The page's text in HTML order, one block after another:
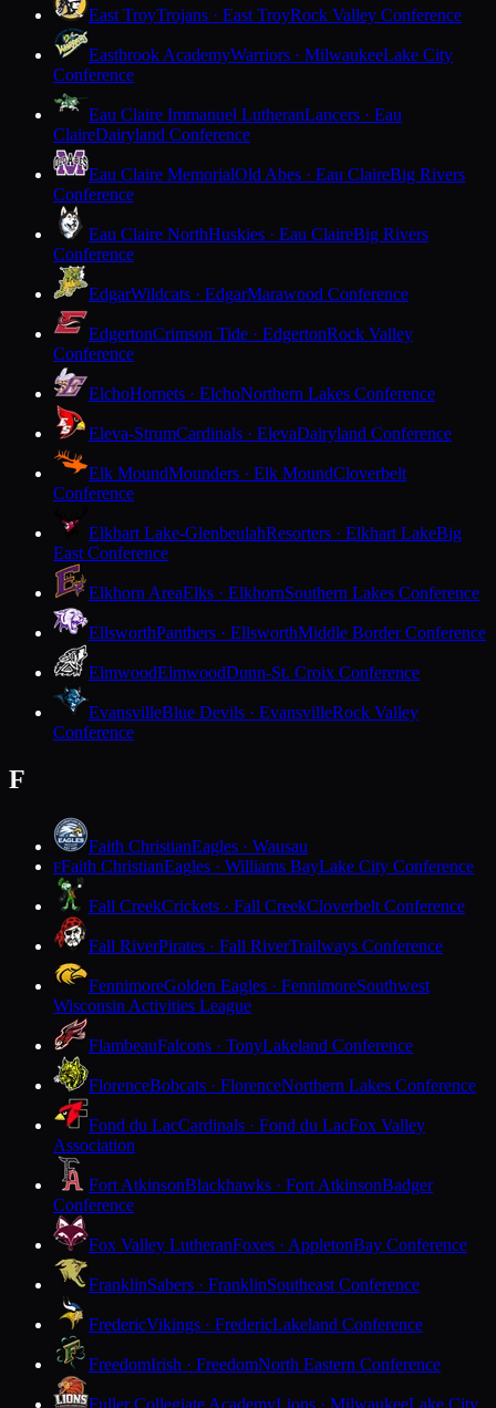
East TroyTrojans · East TroyRock Valley Conference
Eastbrook AcademyWarriors · MilwaukeeLake City
Conference
Eau Claire Immanuel LutheranLancers · Eau
ClaireDairyland Conference
Eau Claire MemorialOld Abes · Eau ClaireBig Rivers
Conference
Eau Claire NorthHuskies · Eau ClaireBig Rivers
Conference
EdgarWildcats · EdgarMarawood Conference
EdgertonCrimson Tide · EdgertonRock Valley
Conference
ElchoHornets · ElchoNorthern Lakes Conference
Eleva-StrumCardinals · ElevaDairyland Conference
Elk MoundMounders · Elk MoundCloverbelt
Conference
Elkhart Lake-GlenbeulahResorters · Elkhart LakeBig
East Conference
Elkhorn AreaElks · ElkhornSouthern Lakes Conference
EllsworthPanthers · EllsworthMiddle Border Conference
ElmwoodElmwoodDunn-St. Croix Conference
EvansvilleBlue Devils · EvansvilleRock Valley
Conference
F
Faith ChristianEagles · Wausau
FFaith ChristianEagles · Williams BayLake City Conference
Fall CreekCrickets · Fall CreekCloverbelt Conference
Fall RiverPirates · Fall RiverTrailways Conference
FennimoreGolden Eagles · FennimoreSouthwest
Wisconsin Activities League
FlambeauFalcons · TonyLakeland Conference
FlorenceBobcats · FlorenceNorthern Lakes Conference
Fond du LacCardinals · Fond du LacFox Valley
Association
Fort AtkinsonBlackhawks · Fort AtkinsonBadger
Conference
Fox Valley LutheranFoxes · AppletonBay Conference
FranklinSabers · FranklinSoutheast Conference
FredericVikings · FredericLakeland Conference
FreedomIrish · FreedomNorth Eastern Conference
Fuller Collegiate AcademyLions · MilwaukeeLake City